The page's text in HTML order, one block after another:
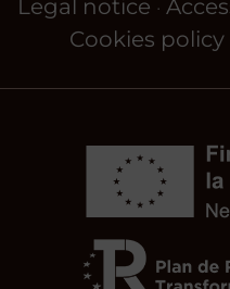
Legal notice ·
Cookies policy